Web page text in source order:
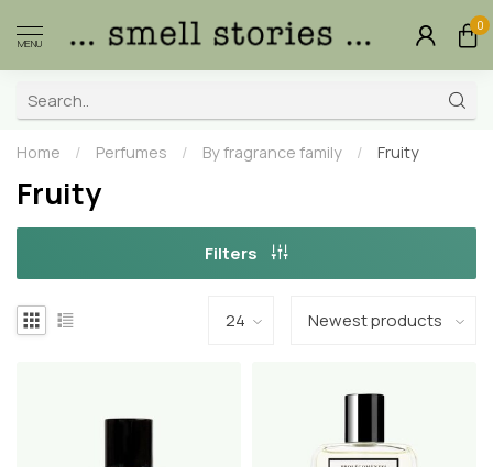
MENU
0
Home / Perfumes / By fragrance family / Fruity
Fruity
Filters